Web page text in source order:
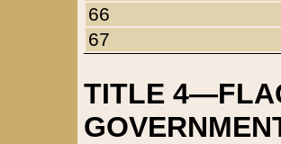
66
67
TITLE